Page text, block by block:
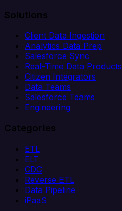
Solutions
Client Data Ingestion
Analytics Data Prep
Salesforce Sync
Real-Time Data Products
Citizen Integrators
Data Teams
Salesforce Teams
Engineering
Categories
ETL
ELT
CDC
Reverse ETL
Data Pipeline
iPaaS